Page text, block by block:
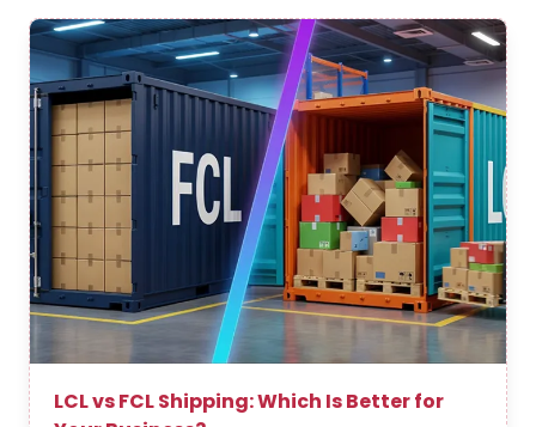
LCL vs FCL Shipping: Which Is Better for